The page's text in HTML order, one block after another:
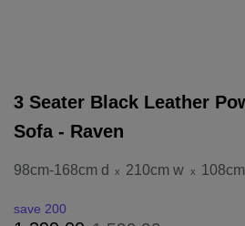
3 Seater Black Leather
Sofa - Raven
98cm-168cm d x 210cm w x
save 200